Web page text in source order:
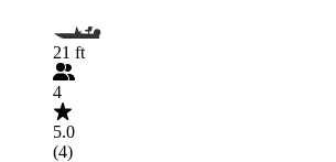
21 ft
4
5.0
(4)